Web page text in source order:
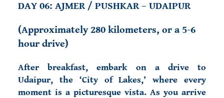
DAY 06: AJMER / PUSHKAR – UDAIPUR
(Approximately 280 kilometers, or a 5-6
hour drive)
After breakfast, embark on a drive to
Udaipur, the ‘City of Lakes,’ where every
moment is a picturesque vista. As you arrive